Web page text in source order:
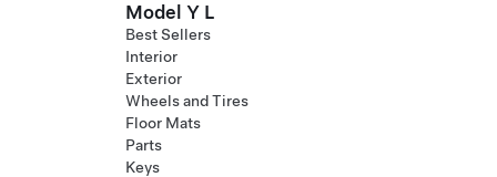
Model Y L
Best Sellers
Interior
Exterior
Wheels and Tires
Floor Mats
Parts
Keys